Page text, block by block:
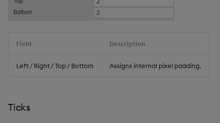
Field Description
Left / Right / Top / Bottom Assigns internal pixel padding.
Ticks